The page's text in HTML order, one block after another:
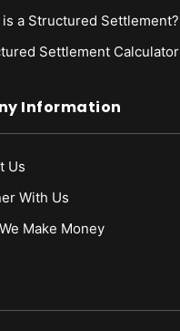
is a Structured Settlement?
Settlement Calculator
Information
Us
With Us
Make Money